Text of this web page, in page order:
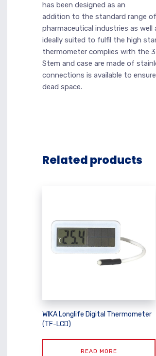
has been designed as an
addition to the standard range
pharmaceutical industries as
ideally suited to fulfil the high
thermometer complies with the
Stem and case are made of
connections is available to
dead space.
Related products
WIKA Longlife Digital Thermometer
(TF-LCD)
READ MORE